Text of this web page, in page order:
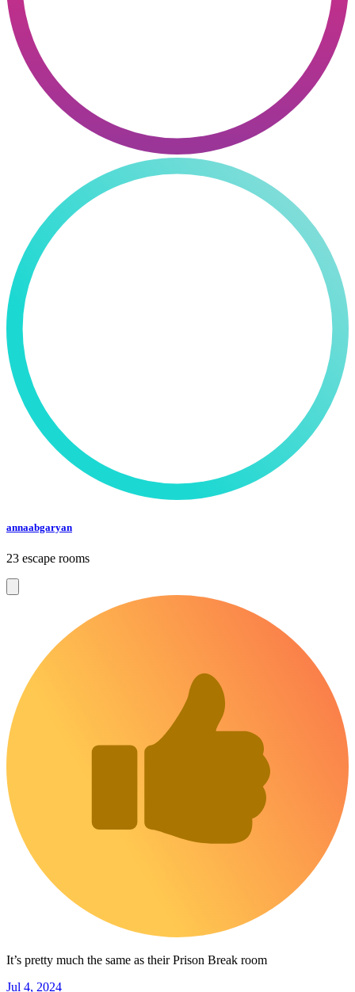
annaabgaryan
23 escape rooms
It’s pretty much the same as their Prison Break room
Jul 4, 2024